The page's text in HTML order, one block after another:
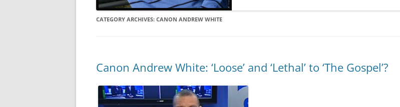
CATEGORY ARCHIVES: CANON ANDREW WHITE
Canon Andrew White: ‘Loose’ and ‘Lethal’ to ‘The Gospel’?